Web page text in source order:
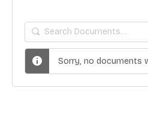
Search
Documents…
Sorry, no documents